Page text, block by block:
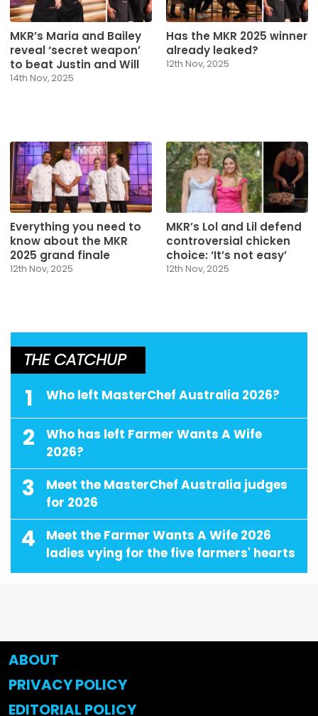
MKR’s Maria and Bailey
reveal ‘secret weapon’
to beat Justin and Will
14th Nov, 2025
Has the MKR 2025 winner
already leaked?
12th Nov, 2025
Everything you need to
know about the MKR
2025 grand finale
12th Nov, 2025
MKR’s Lol and Lil defend
controversial chicken
choice: ‘It’s not easy’
12th Nov, 2025
THE CATCHUP
1 Who left MasterChef Australia 2026?
2
Who has left Farmer Wants A Wife
2026?
3
Meet the MasterChef Australia judges
for 2026
4
Meet the Farmer Wants A Wife 2026
ladies vying for the five farmers' hearts
ABOUT
PRIVACY POLICY
EDITORIAL POLICY